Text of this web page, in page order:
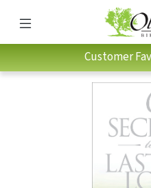
Customer